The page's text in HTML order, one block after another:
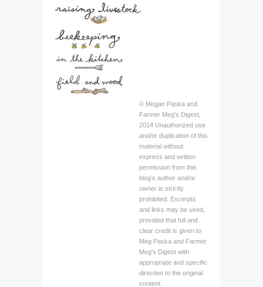
© Megan Paska and
Farmer Meg's Digest,
2014 Unauthorized use
and/or duplication of this
material without
express and written
permission from this
blog’s author and/or
owner is strictly
prohibited. Excerpts
and links may be used,
provided that full and
clear credit is given to
Meg Paska and Farmer
Meg's Digest with
appropriate and specific
direction to the original
content.